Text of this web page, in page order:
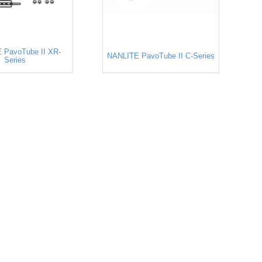
PavoTube II XR-
Series
NANLITE PavoTube II C-Series